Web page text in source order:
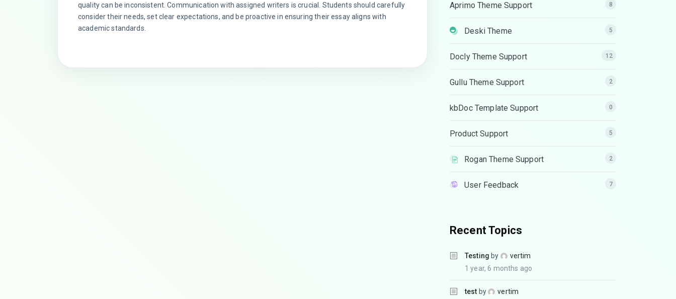
quality can be inconsistent. Communication with assigned writers is crucial. Students should carefully
consider their needs, set clear expectations, and be proactive in ensuring their essay aligns with
academic standards.
Aprimo Theme Support 8
Deski Theme 5
Docly Theme Support 12
Gullu Theme Support 2
kbDoc Template Support 0
Product Support 5
Rogan Theme Support 2
User Feedback 7
Recent Topics
Testing by
vertim
1 year, 6 months ago
test by
vertim